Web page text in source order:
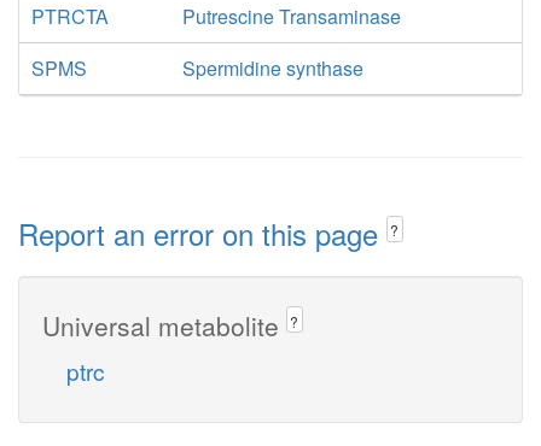
PTRCTA
Putrescine Transaminase
SPMS
Spermidine synthase
Report an error on this page ?
Universal metabolite ?
ptrc